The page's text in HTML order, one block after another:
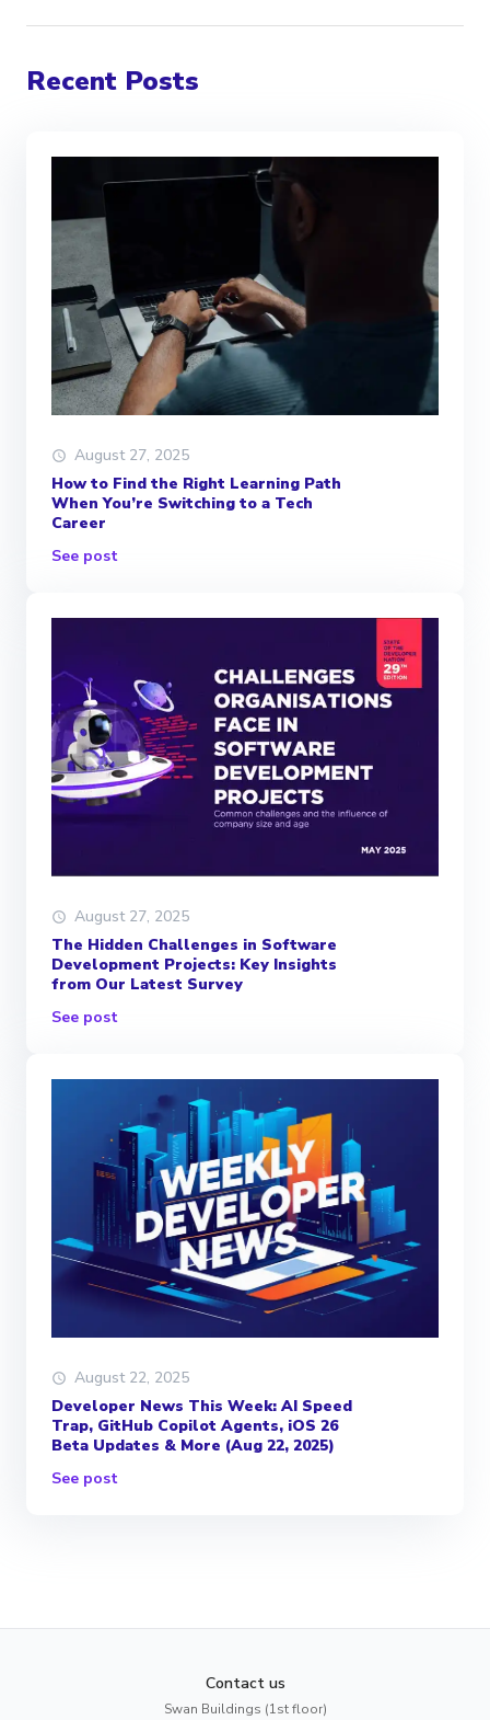
Recent Posts
August 27, 2025
How to Find the Right Learning Path
When You’re Switching to a Tech
Career
See post
August 27, 2025
The Hidden Challenges in Software
Development Projects: Key Insights
from Our Latest Survey
See post
August 22, 2025
Developer News This Week: AI Speed
Trap, GitHub Copilot Agents, iOS 26
Beta Updates & More (Aug 22, 2025)
See post
Contact us
Swan Buildings (1st floor)